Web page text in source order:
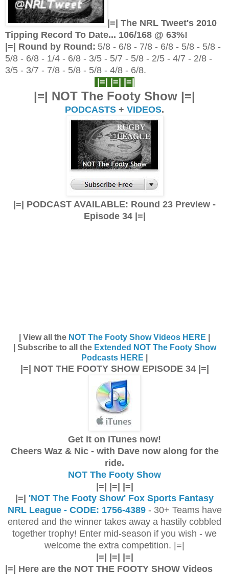
|=| The NRL Tweet's 2010
Tipping Record To Date... 106/168 @ 63%!
|=| Round by Round: 5/8 - 6/8 - 7/8 - 6/8 - 5/8 - 5/8 -
5/8 - 6/8 - 1/4 - 6/8 - 3/5 - 5/7 - 5/8 - 2/5 - 4/7 - 2/8 -
3/5 - 3/7 - 7/8 - 5/8 - 5/8 - 4/8 - 6/8.
|=| |=| |=|
|=| NOT The Footy Show |=|
PODCASTS + VIDEOS.
|=| PODCAST AVAILABLE: Round 23 Preview -
Episode 34 |=|
| View all the NOT The Footy Show Videos HERE
| Subscribe to all the Extended NOT The Footy Show
Podcasts HERE
|=| NOT THE FOOTY SHOW EPISODE 34 |=|
Get it on iTunes now!
Cheers Waz & Nic - with Dave now along for the
ride.
NOT The Footy Show
|=| |=| |=|
|=| 'NOT The Footy Show' Fox Sports Fantasy
NRL League - CODE: 1756-4389- 30+ Teams have
entered and the winner takes away a hastily cobbled
together trophy! Enter mid-season if you wish - we
welcome the extra competition. |=|
|=| |=| |=|
|=| Here are the NOT THE FOOTY SHOW Videos